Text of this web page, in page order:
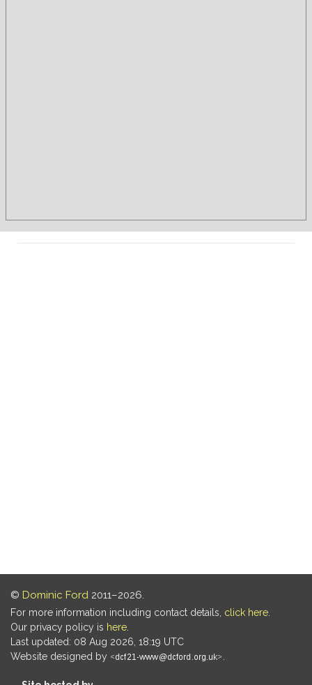
© Dominic Ford 2011–2026.
For more information including contact details, click here
Our privacy policy is here
Last updated: 08 Aug 2026, 18:19 UTC
Website designed by